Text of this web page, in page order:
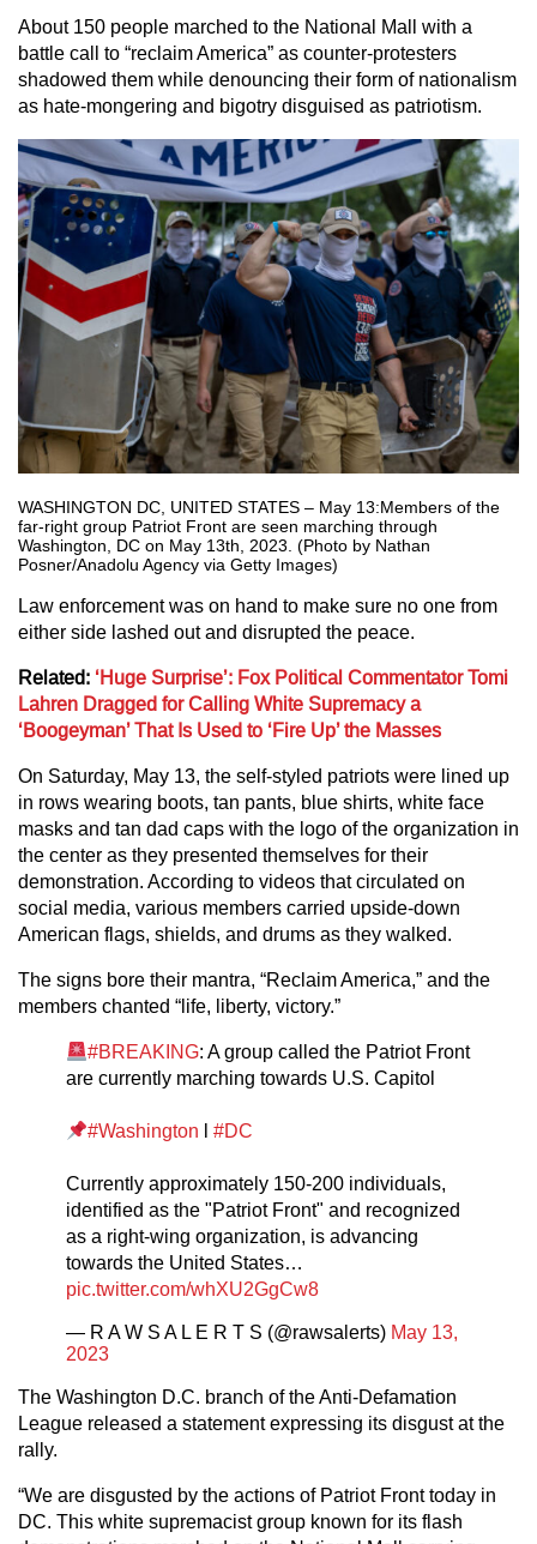
About 150 people marched to the National Mall with a
battle call to “reclaim America” as counter-protesters
shadowed them while denouncing their form of nationalism
as hate-mongering and bigotry disguised as patriotism.
WASHINGTON DC, UNITED STATES – May 13:Members of the
far-right group Patriot Front are seen marching through
Washington, DC on May 13th, 2023. (Photo by Nathan
Posner/Anadolu Agency via Getty Images)
Law enforcement was on hand to make sure no one from
either side lashed out and disrupted the peace.
Related: ‘Huge Surprise’: Fox Political Commentator Tomi
Lahren Dragged for Calling White Supremacy a
‘Boogeyman’ That Is Used to ‘Fire Up’ the Masses
On Saturday, May 13, the self-styled patriots were lined up
in rows wearing boots, tan pants, blue shirts, white face
masks and tan dad caps with the logo of the organization in
the center as they presented themselves for their
demonstration. According to videos that circulated on
social media, various members carried upside-down
American flags, shields, and drums as they walked.
The signs bore their mantra, “Reclaim America,” and the
members chanted “life, liberty, victory.”
#BREAKING: A group called the Patriot Front
are currently marching towards U.S. Capitol
#Washington l#DC
Currently approximately 150-200 individuals,
identified as the "Patriot Front" and recognized
as a right-wing organization, is advancing
towards the United States…
pic.twitter.com/whXU2GgCw8
— R A W S A L E R T S (@rawsalerts) May 13,
2023
The Washington D.C. branch of the Anti-Defamation
League released a statement expressing its disgust at the
rally.
“We are disgusted by the actions of Patriot Front today in
DC. This white supremacist group known for its flash